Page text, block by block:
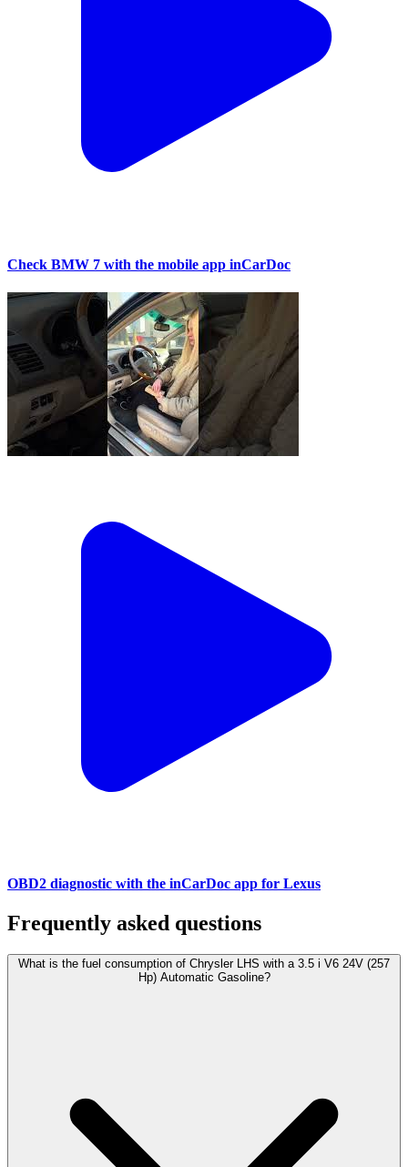
Check BMW 7 with the mobile app inCarDoc
OBD2 diagnostic with the inCarDoc app for Lexus
Frequently asked questions
What is the fuel consumption of Chrysler LHS with a 3.5 i V6 24V (257
Hp) Automatic Gasoline?